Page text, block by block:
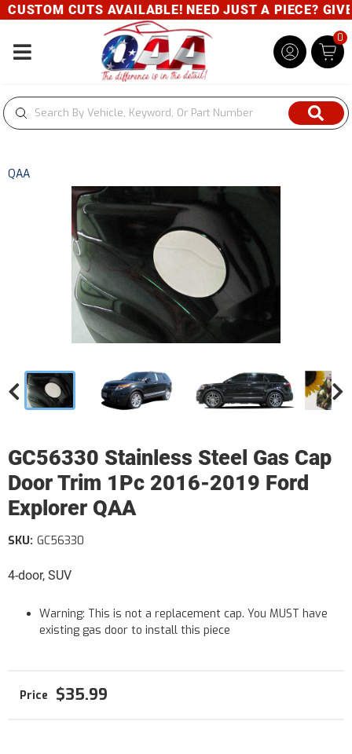
CUTS AVAILABLE! NEED JUST A PIECE? GIVE US
Toggle navigation
0
QAA
GC56330 Stainless Steel Gas Cap
Door Trim 1Pc 2016-2019 Ford
Explorer QAA
4-door, SUV
SKU: GC56330
Warning: This is not a replacement cap. You MUST have
existing gas door to install this piece
$35.99